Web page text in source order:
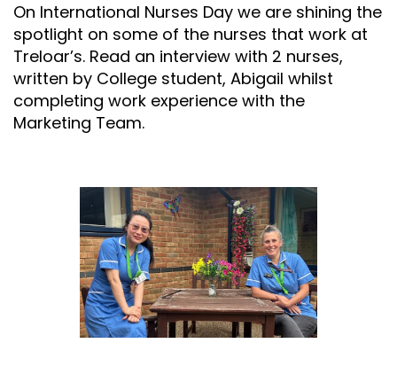
On International Nurses Day we are shining the
spotlight on some of the nurses that work at
Treloar’s. Read an interview with 2 nurses,
written by College student, Abigail whilst
completing work experience with the
Marketing Team.